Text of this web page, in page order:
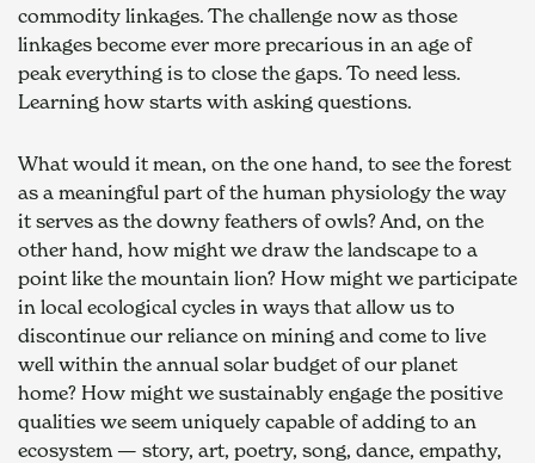
commodity linkages. The challenge now as those
linkages become ever more precarious in an age of
peak everything is to close the gaps. To need less.
Learning how starts with asking questions.
What would it mean, on the one hand, to see the forest
as a meaningful part of the human physiology the way
it serves as the downy feathers of owls? And, on the
other hand, how might we draw the landscape to a
point like the mountain lion? How might we participate
in local ecological cycles in ways that allow us to
discontinue our reliance on mining and come to live
well within the annual solar budget of our planet
home? How might we sustainably engage the positive
qualities we seem uniquely capable of adding to an
ecosystem — story, art, poetry, song, dance, empathy,